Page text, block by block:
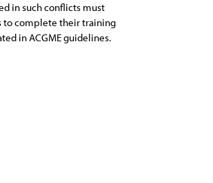
in such conflicts must
to complete their training
in ACGME guidelines.